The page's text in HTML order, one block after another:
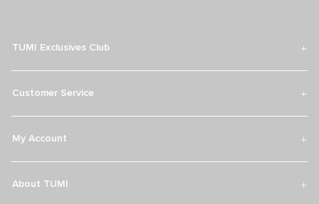
TUMI Exclusives Club
Customer Service
My Account
About TUMI